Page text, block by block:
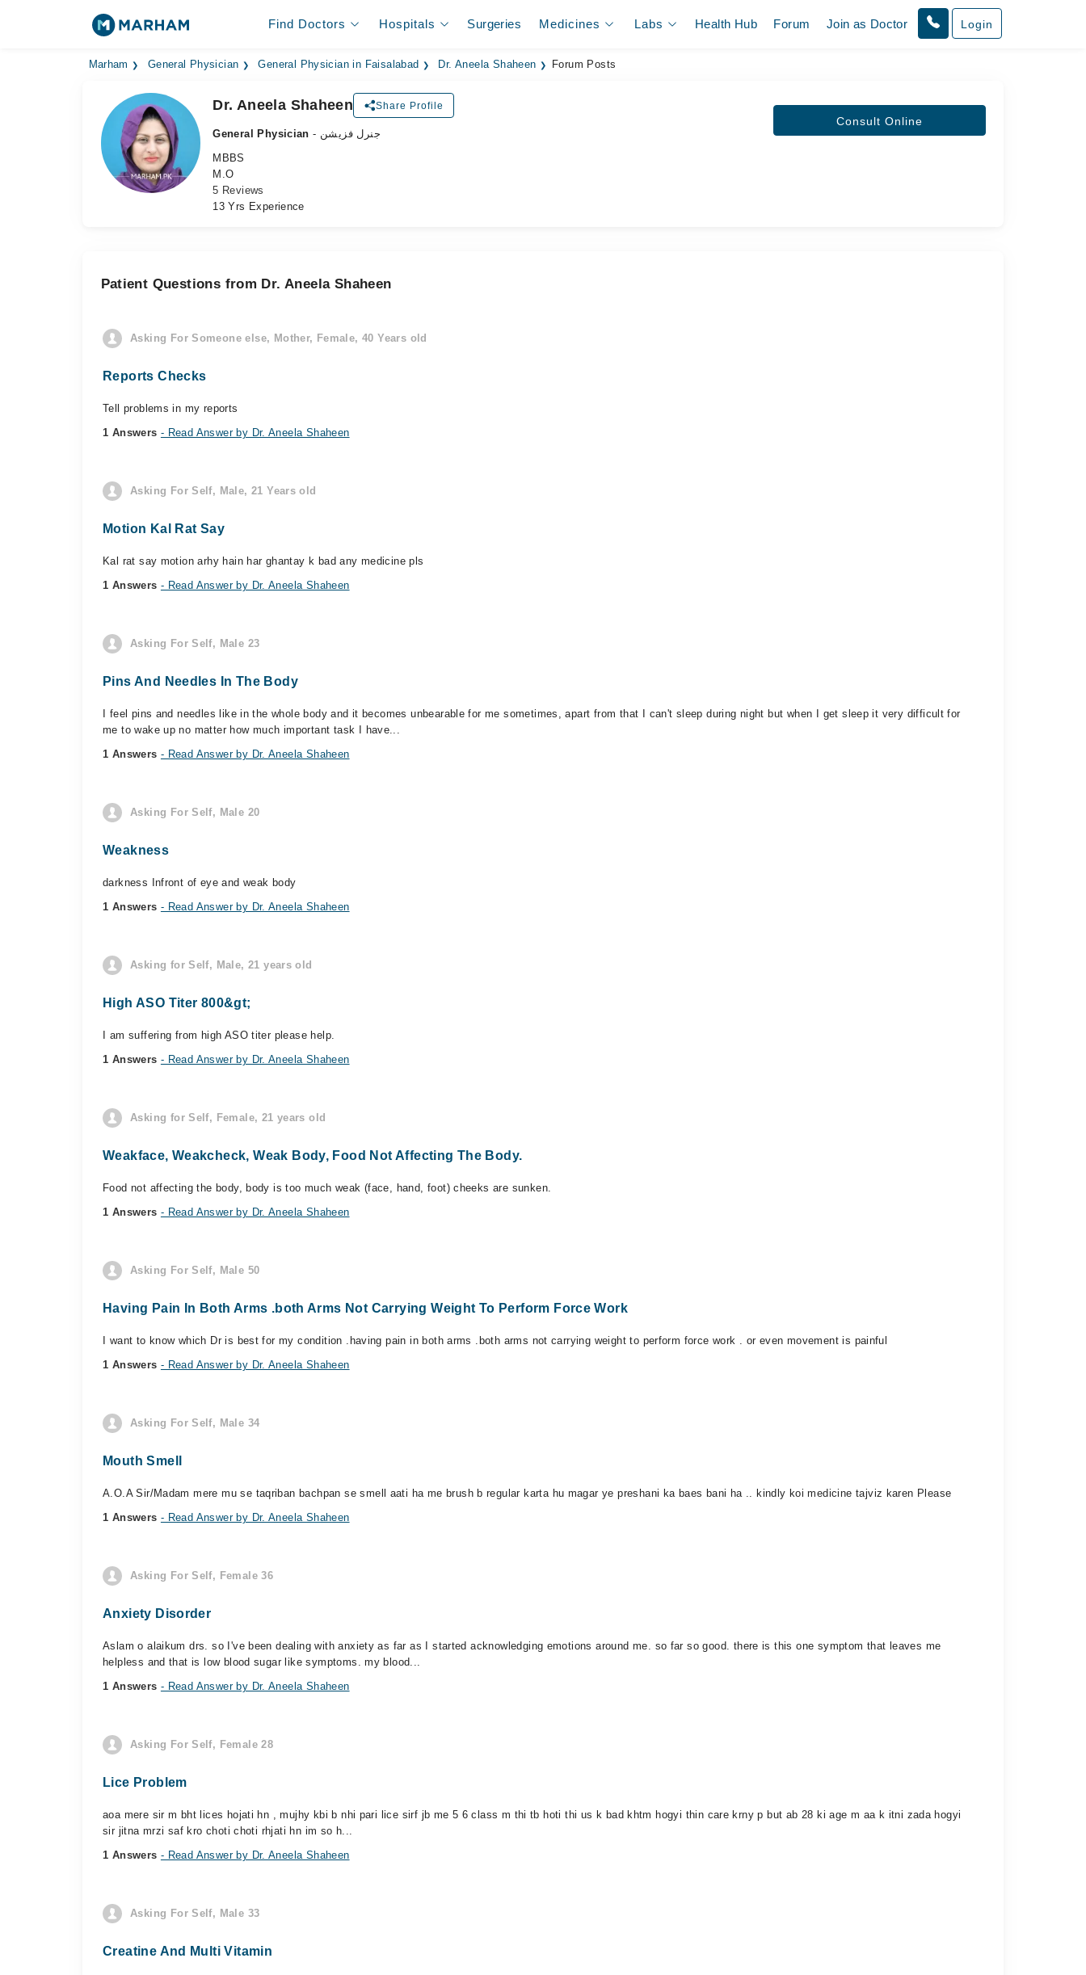
Find Doctors Hospitals Surgeries Medicines Labs Health Hub Forum Join as Doctor Login
Marham General Physician General Physician in Faisalabad Dr. Aneela Shaheen Forum Posts
Dr. Aneela Shaheen Share Profile
General Physician
- جنرل فزیشن
MBBS
M.O
5 Reviews
13 Yrs Experience
Consult Online
Patient Questions from Dr. Aneela Shaheen
Asking For Someone else, Mother, Female, 40 Years old
Reports Checks
Tell problems in my reports
1 Answers - Read Answer by Dr. Aneela Shaheen
Asking For Self, Male, 21 Years old
Motion Kal Rat Say
Kal rat say motion arhy hain har ghantay k bad any medicine pls
1 Answers - Read Answer by Dr. Aneela Shaheen
Asking For Self, Male 23
Pins And Needles In The Body
I feel pins and needles like in the whole body and it becomes unbearable for me sometimes, apart from that I can't sleep during night but when I get sleep it very difficult for
me to wake up no matter how much important task I have...
1 Answers - Read Answer by Dr. Aneela Shaheen
Asking For Self, Male 20
Weakness
darkness Infront of eye and weak body
1 Answers - Read Answer by Dr. Aneela Shaheen
Asking for Self, Male, 21 years old
High ASO Titer 800&gt;
I am suffering from high ASO titer please help.
1 Answers - Read Answer by Dr. Aneela Shaheen
Asking for Self, Female, 21 years old
Weakface, Weakcheck, Weak Body, Food Not Affecting The Body.
Food not affecting the body, body is too much weak (face, hand, foot) cheeks are sunken.
1 Answers - Read Answer by Dr. Aneela Shaheen
Asking For Self, Male 50
Having Pain In Both Arms .both Arms Not Carrying Weight To Perform Force Work
I want to know which Dr is best for my condition .having pain in both arms .both arms not carrying weight to perform force work . or even movement is painful
1 Answers - Read Answer by Dr. Aneela Shaheen
Asking For Self, Male 34
Mouth Smell
A.O.A Sir/Madam mere mu se taqriban bachpan se smell aati ha me brush b regular karta hu magar ye preshani ka baes bani ha .. kindly koi medicine tajviz karen Please
1 Answers - Read Answer by Dr. Aneela Shaheen
Asking For Self, Female 36
Anxiety Disorder
Aslam o alaikum drs. so I've been dealing with anxiety as far as I started acknowledging emotions around me. so far so good. there is this one symptom that leaves me
helpless and that is low blood sugar like symptoms. my blood...
1 Answers - Read Answer by Dr. Aneela Shaheen
Asking For Self, Female 28
Lice Problem
aoa mere sir m bht lices hojati hn , mujhy kbi b nhi pari lice sirf jb me 5 6 class m thi tb hoti thi us k bad khtm hogyi thin care krny p but ab 28 ki age m aa k itni zada hogyi
sir jitna mrzi saf kro choti choti rhjati hn im so h...
1 Answers - Read Answer by Dr. Aneela Shaheen
Asking For Self, Male 33
Creatine And Multi Vitamin